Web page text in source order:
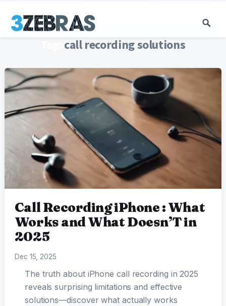
call recording solutions
Call Recording iPhone : What
Works and What Doesn’T in
2025
Dec 15, 2025
The truth about iPhone call recording in 2025
reveals surprising limitations and effective
solutions—discover what actually works